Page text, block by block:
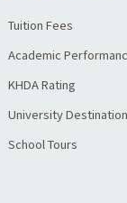
Tuition Fees
Academic
KHDA Rating
University
School Tours